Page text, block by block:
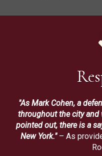
"As Mark Cohen, a
throughout the city and
pointed out, there is a
New York."– As